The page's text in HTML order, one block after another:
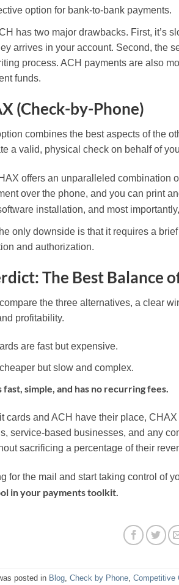
option for bank-to-bank payments.
has two major drawbacks. First, it’s
arrives in your account. Second, the
process. ACH payments are also
funds.
(Check-by-Phone)
combines the best aspects of the
a valid, physical check on behalf of
offers an unparalleled combination
over the phone, and you can print
installation, and most
only downside is that it requires a
and authorization.
The Best Balance
the three alternatives, a clear
profitability.
are fast but expensive.
but slow and complex.
fast, simple, and has no recurring fees.
cards and ACH have their place,
service-based businesses, and any
sacrificing a percentage of their
for the mail and start taking control of
in your payments toolkit.
posted in Blog,Check by Phone,Competitive